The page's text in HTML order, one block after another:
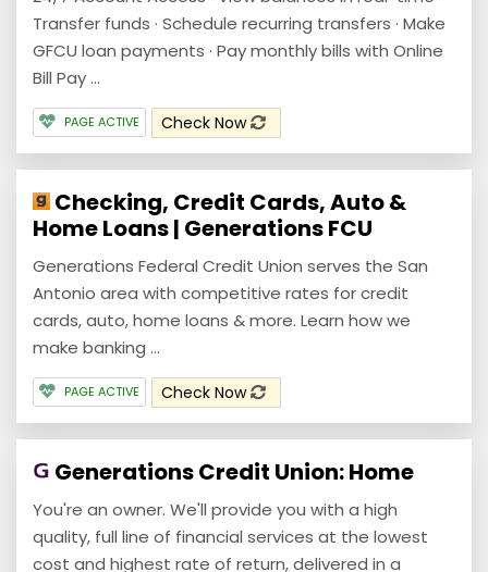
Transfer funds · Schedule recurring transfers · Make
GFCU loan payments · Pay monthly bills with Online
Bill Pay ...
PAGE ACTIVE Check Now
Checking, Credit Cards, Auto &
Home Loans | Generations FCU
Generations Federal Credit Union serves the San
Antonio area with competitive rates for credit
cards, auto, home loans & more. Learn how we
make banking ...
PAGE ACTIVE Check Now
Generations Credit Union: Home
You're an owner. We'll provide you with a high
quality, full line of financial services at the lowest
cost and highest rate of return, delivered in a